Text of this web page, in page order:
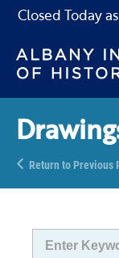
Closed Today
Return to Previous